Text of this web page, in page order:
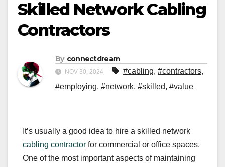
Skilled Network Cabling
Contractors
By connectdream
NOV 30, 2024 #cabling, #contractors,
#employing, #network, #skilled, #value
It’s usually a good idea to hire a skilled network
cabling contractor for commercial or office spaces.
One of the most important aspects of maintaining